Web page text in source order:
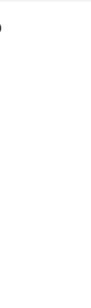
Facebook
on Pinterest